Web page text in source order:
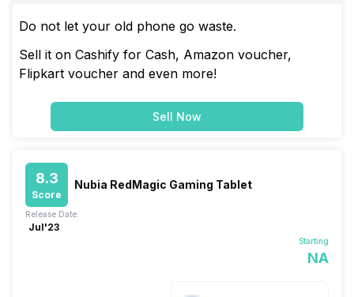
Do not let your old phone go waste.
Sell it on Cashify for Cash, Amazon voucher,
Flipkart voucher and even more!
Sell Now
8.3
Score
Nubia RedMagic Gaming Tablet
Starting
NA
Release Date:
Jul'23